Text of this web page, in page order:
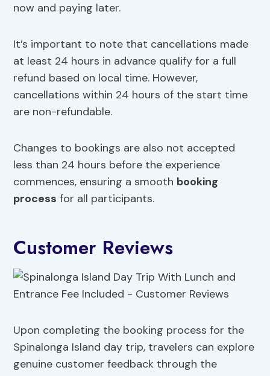
now and paying later.
It’s important to note that cancellations made
at least 24 hours in advance qualify for a full
refund based on local time. However,
cancellations within 24 hours of the start time
are non-refundable.
Changes to bookings are also not accepted
less than 24 hours before the experience
commences, ensuring a smooth booking
process for all participants.
Customer Reviews
Upon completing the booking process for the
Spinalonga Island day trip, travelers can explore
genuine customer feedback through the